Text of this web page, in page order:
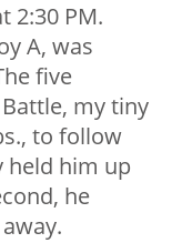
2:30 PM.
A, was
five
my tiny
to follow
held him up
he